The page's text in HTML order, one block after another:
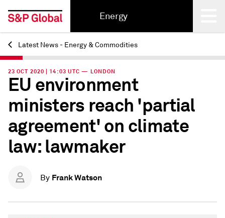
Energy
Back
Latest News - Energy & Commodities
23 OCT 2020 | 14:03 UTC — LONDON
EU environment
ministers reach 'partial
agreement' on climate
law: lawmaker
By Frank Watson